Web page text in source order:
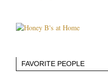
FAVORITE PEOPLE